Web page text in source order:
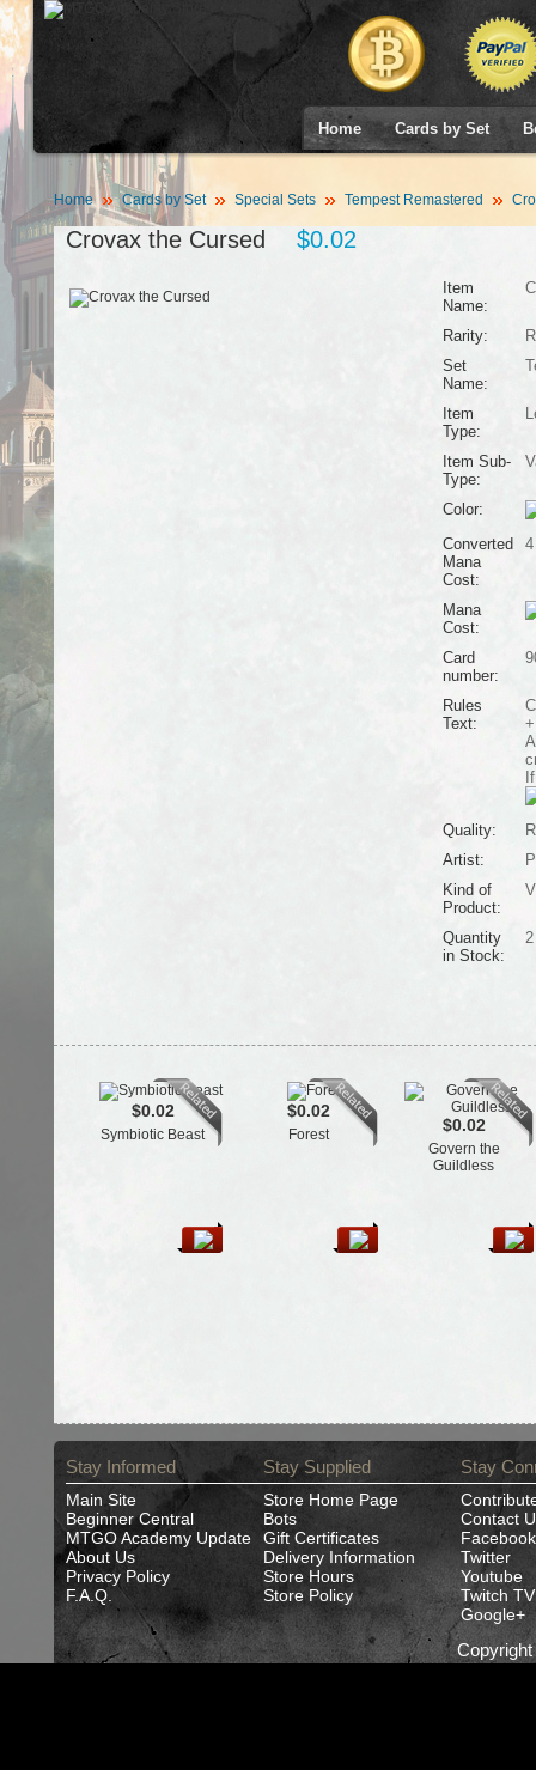
Home Cards by Set
Home Cards by Set Special Sets Tempest Remastered
Crovax the Cursed $0.02
Item
Name:
Rarity:
Set
Name:
Item
Type:
Item Sub-
Type:
Color:
Converted
Mana
Cost:
4
Mana
Cost:
Card
number:
Rules
Text:
Quality:
Artist:
Kind of
Product:
Quantity
in Stock:
2
$0.02
Symbiotic Beast
$0.02
Forest $0.02
Govern the
Guildless
Stay Informed
Main Site
Beginner Central
MTGO Academy Update
About Us
Privacy Policy
F.A.Q.
Stay Supplied
Store Home Page
Bots
Gift Certificates
Delivery Information
Store Hours
Store Policy
Stay
Contact
Facebook
Twitter
Youtube
Twitch TV
Google+